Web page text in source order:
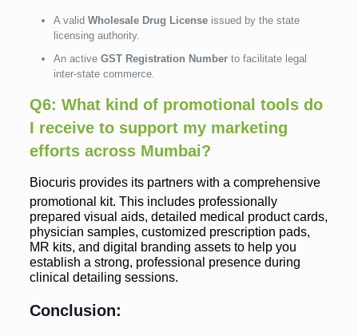
A valid Wholesale Drug Licenseissued by the state
licensing authority.
An active GST Registration Numberto facilitate legal
inter-state commerce.
Q6: What kind of promotional tools do
I receive to support my marketing
efforts across Mumbai?
Biocuris provides its partners with a comprehensive
promotional kit. This includes professionally
prepared visual aids, detailed medical product cards,
physician samples, customized prescription pads,
MR kits, and digital branding assets to help you
establish a strong, professional presence during
clinical detailing sessions.
Conclusion: